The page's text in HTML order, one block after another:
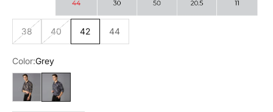
38 40 42 44
Color:Grey
Gold
Grey